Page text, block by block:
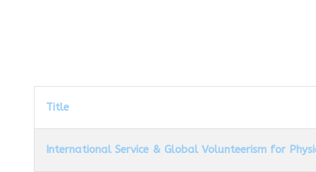
Title
International Service & Global Volunteerism for